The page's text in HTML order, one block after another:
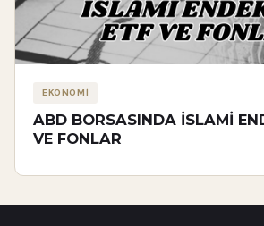
EKONOMİ
ABD BORSASINDA İSLAMİ
VE FONLAR